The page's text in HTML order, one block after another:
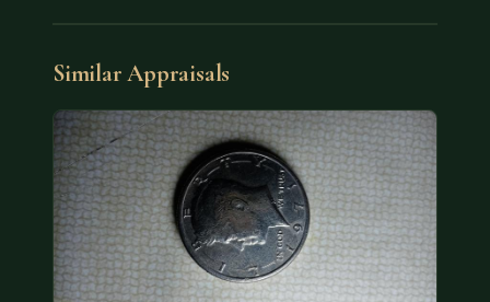
Similar Appraisals